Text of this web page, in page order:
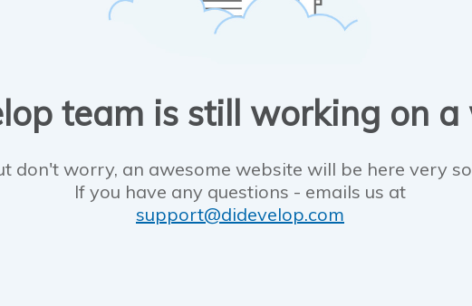
team is still working on a
don't worry, an awesome website will be here very
If you have any questions - emails us at
support@didevelop.com